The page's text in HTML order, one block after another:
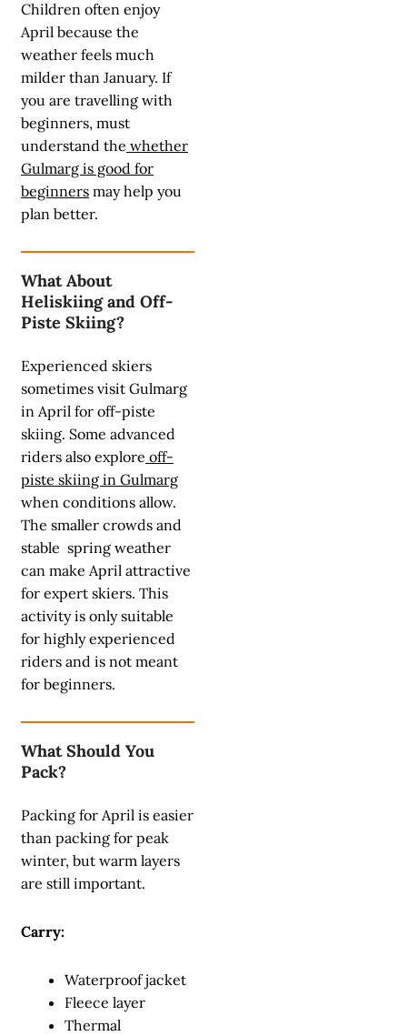
Children often enjoy
April because the
weather feels much
milder than January. If
you are travelling with
beginners, must
understand the whether
Gulmarg is good for
beginners may help you
plan better.
What About
Heliskiing and Off-
Piste Skiing?
Experienced skiers
sometimes visit Gulmarg
in April for off-piste
skiing. Some advanced
riders also explore off-
piste skiing in Gulmarg
when conditions allow.
The smaller crowds and
stable spring weather
can make April attractive
for expert skiers. This
activity is only suitable
for highly experienced
riders and is not meant
for beginners.
What Should You
Pack?
Packing for April is easier
than packing for peak
winter, but warm layers
are still important.
Carry:
Waterproof jacket
Fleece layer
Thermal